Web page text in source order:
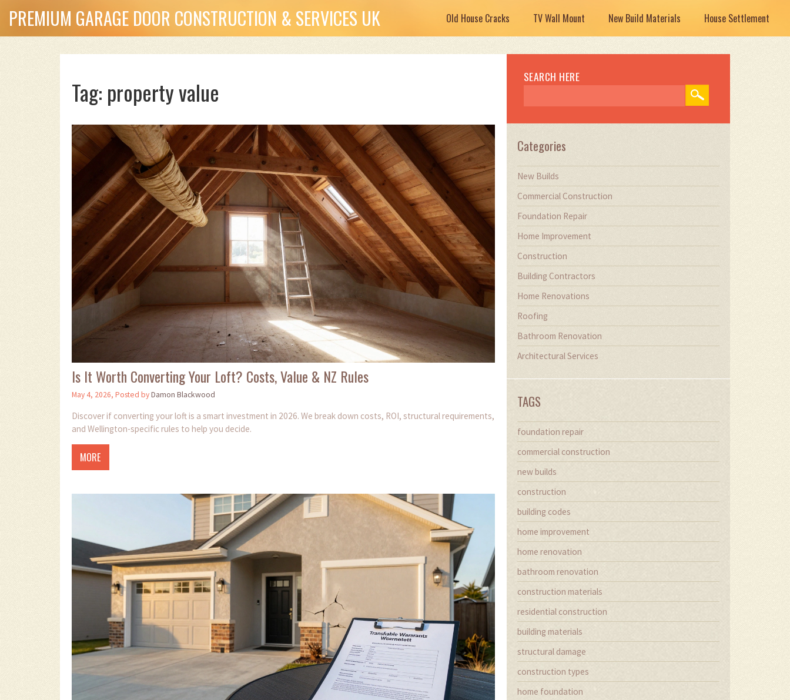
PREMIUM GARAGE DOOR CONSTRUCTION & SERVICES UK Old House Cracks TV Wall Mount New Build Materials House Settlement
Tag: property value
Is It Worth Converting Your Loft? Costs, Value & NZ Rules
May 4, 2026, Posted byDamon Blackwood
Discover if converting your loft is a smart investment in 2026. We break down costs, ROI, structural requirements,
and Wellington-specific rules to help you decide.
MORE
SEARCH HERE
Categories
New Builds
Commercial Construction
Foundation Repair
Home Improvement
Construction
Building Contractors
Home Renovations
Roofing
Bathroom Renovation
Architectural Services
TAGS
foundation repair
commercial construction
new builds
construction
building codes
home improvement
home renovation
bathroom renovation
construction materials
residential construction
building materials
structural damage
construction types
home foundation